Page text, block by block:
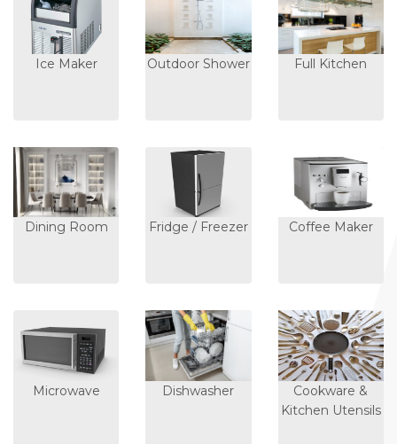
Ice Maker Outdoor Shower Full Kitchen
Dining Room Fridge / Freezer Coffee Maker
Microwave Dishwasher
Cookware &
Kitchen Utensils